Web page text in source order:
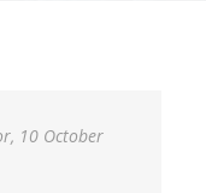
10 October